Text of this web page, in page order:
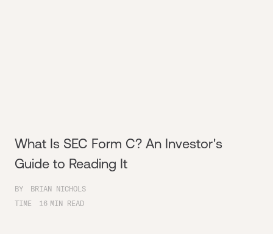
What Is SEC Form C? An Investor's
Guide to Reading It
BY
BRIAN NICHOLS
TIME
16 MIN READ